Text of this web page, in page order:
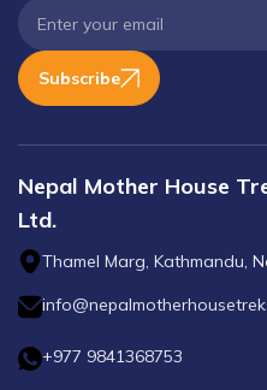
Subscribe
Nepal Mother House
Ltd.
Thamel Marg, Kathmandu,
+977 9841368753